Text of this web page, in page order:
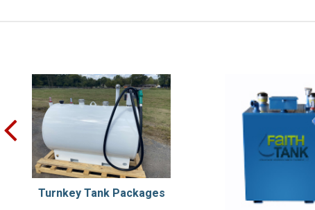
Turnkey Tank Packages
prev